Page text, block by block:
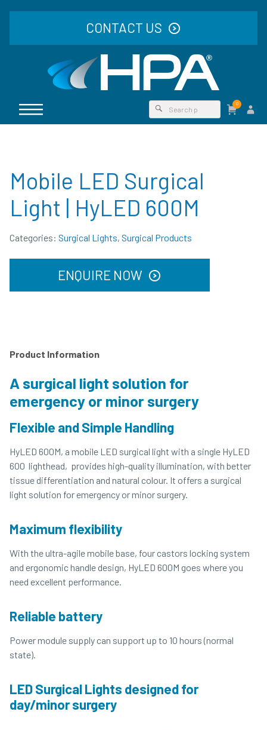
CONTACT US
0
Mobile LED Surgical
Light | HyLED 600M
Categories: Surgical Lights, Surgical Products
ENQUIRE NOW
Product Information
A surgical light solution for
emergency or minor surgery
Flexible and Simple Handling
HyLED 600M, a mobile LED surgical light with a single HyLED
600 lighthead, provides high-quality illumination, with better
tissue differentiation and natural colour. It offers a surgical
light solution for emergency or minor surgery.
Maximum flexibility
With the ultra-agile mobile base, four castors locking system
and ergonomic handle design, HyLED 600M goes where you
need excellent performance.
Reliable battery
Power module supply can support up to 10 hours (normal
state).
LED Surgical Lights designed for
day/minor surgery